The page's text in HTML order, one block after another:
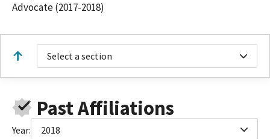
Advocate (2017-2018)
Select a section
Past Affiliations
Year: 2018